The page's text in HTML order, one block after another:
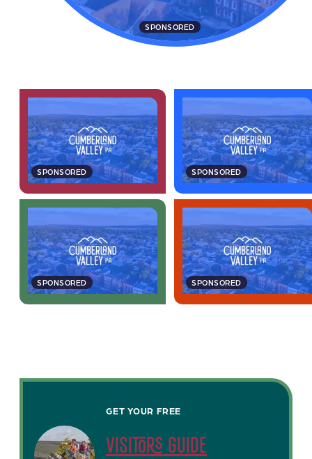
SPONSORED
SPONSORED SPONSORED
SPONSORED SPONSORED
GET YOUR FREE
visitors guide